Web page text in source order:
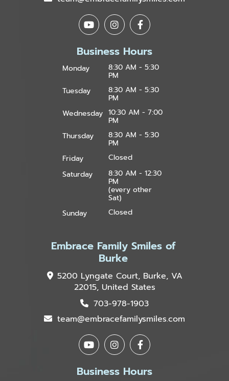
Business Hours
Monday 8:30 AM - 5:30
PM
Tuesday
8:30 AM - 5:30
PM
Wednesday 10:30 AM - 7:00
PM
Thursday
8:30 AM - 5:30
PM
Friday
Closed
Saturday
8:30 AM - 12:30
PM
(every other
Sat)
Sunday
Closed
Embrace Family Smiles of
Burke
5200 Lyngate Court, Burke, VA
22015, United States
703-978-1903
team@embracefamilysmiles.com
Business Hours